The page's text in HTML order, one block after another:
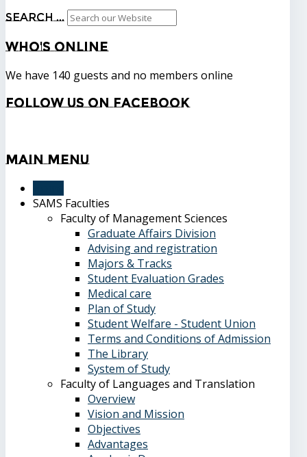
Search ...
Who'sOnline
We have 140 guests and no members online
Followus on Facebook
MainMenu
SAMS Faculties
Faculty of Management Sciences
Graduate Affairs Division
Advising and registration
Majors & Tracks
Student Evaluation Grades
Medical care
Plan of Study
Student Welfare - Student Union
Terms and Conditions of Admission
The Library
System of Study
Faculty of Languages and Translation
Overview
Vision and Mission
Objectives
Advantages